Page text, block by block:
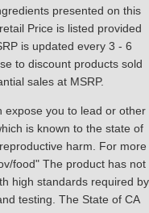
presented on this
Price is listed provided
is updated every 3 - 6
to discount products sold
sales at MSRP.
expose you to lead or other
is known to the state of
harm. For more
food" The product has not
high standards required by
testing. The State of CA